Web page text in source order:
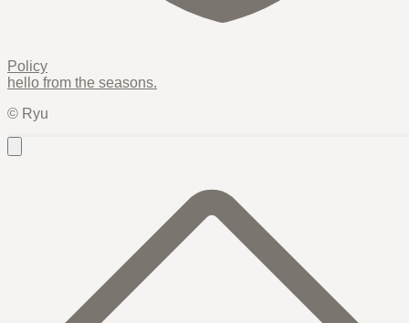
Policy
hello from the seasons.
© Ryu